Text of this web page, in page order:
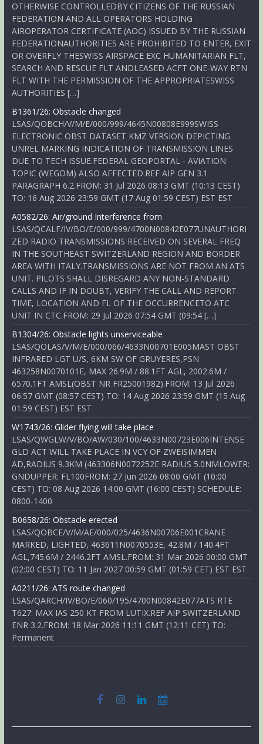
OTHERWISE CONTROLLEDBY CITIZENS OF THE RUSSIAN
FEDERATION AND ALL OPERATORS HOLDING
AIROPERATOR CERTIFICATE (AOC) ISSUED BY THE RUSSIAN
FEDERATIONAUTHORITIES ARE PROHIBITED TO ENTER, EXIT
OR OVERFLY THESWISS AIRSPACE EXC HUMANITARIAN FLT,
SEARCH AND RESCUE FLT ANDLEASED ACFT ONE-WAY RTN
FLT WITH THE PERMISSION OF THE APPROPRIATESWISS
AUTHORITIES […]
B1361/26: Obstacle changed
LSAS/QOBCH/V/M/E/000/999/4645N00808E999SWISS
ELECTRONIC OBST DATASET KMZ VERSION DEPICTING
UNREL MARKING INDICATION OF TRANSMISSION LINES
DUE TO TECH ISSUE.FEDERAL GEOPORTAL - AVIATION
TOPIC (WEGOM) ALSO AFFECTED.REF AIP GEN 3.1
PARAGRAPH 6.2.FROM: 31 Jul 2026 08:13 GMT (10:13 CEST)
TO: 16 Aug 2026 23:59 GMT (17 Aug 01:59 CEST) EST EST
A0582/26: Air/ground Interference from
LSAS/QCALF/IV/BO/E/000/999/4700N00842E077UNAUTHORI
ZED RADIO TRANSMISSIONS RECEIVED ON SEVERAL FREQ
IN THE SOUTHEAST SWITZERLAND REGION AND BORDER
AREA WITH ITALY.TRANSMISSIONS ARE NOT FROM AN ATS
UNIT. PILOTS SHALL DISREGARD ANY NON-STANDARD
CALLS AND IF IN DOUBT, VERIFY THE CALL AND REPORT
TIME, LOCATION AND FL OF THE OCCURRENCETO ATC
UNIT IN CTC.FROM: 29 Jul 2026 07:54 GMT (09:54 […]
B1304/26: Obstacle lights unserviceable
LSAS/QOLAS/V/M/E/000/066/4633N00701E005MAST OBST
INFRARED LGT U/S, 6KM SW OF GRUYERES,PSN
463258N0070101E, MAX 26.9M / 88.1FT AGL, 2002.6M /
6570.1FT AMSL(OBST NR FR25001982).FROM: 13 Jul 2026
06:57 GMT (08:57 CEST) TO: 14 Aug 2026 23:59 GMT (15 Aug
01:59 CEST) EST EST
W1743/26: Glider flying will take place
LSAS/QWGLW/V/BO/AW/030/100/4633N00723E006INTENSE
GLD ACT WILL TAKE PLACE IN VCY OF ZWEISIMMEN
AD,RADIUS 9.3KM (463306N0072252E RADIUS 5.0NMLOWER:
GNDUPPER: FL100FROM: 27 Jun 2026 08:00 GMT (10:00
CEST) TO: 08 Aug 2026 14:00 GMT (16:00 CEST) SCHEDULE:
0800-1400
B0658/26: Obstacle erected
LSAS/QOBCE/V/M/AE/000/025/4636N00706E001CRANE
MARKED, LIGHTED, 463611N0070553E, 42.8M / 140.4FT
AGL,745.6M / 2446.2FT AMSL.FROM: 31 Mar 2026 00:00 GMT
(02:00 CEST) TO: 11 Jan 2027 00:59 GMT (01:59 CET) EST EST
A0211/26: ATS route changed
LSAS/QARCH/IV/BO/E/060/195/4700N00842E077ATS RTE
T627: MAX IAS 250 KT FROM LUTIX.REF AIP SWITZERLAND
ENR 3.2.FROM: 18 Mar 2026 11:11 GMT (12:11 CET) TO:
Permanent